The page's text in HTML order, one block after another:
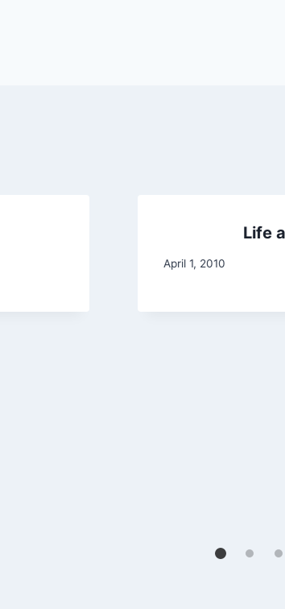
Life
April 1, 2010